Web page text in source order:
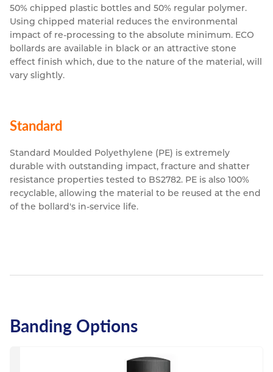
50% chipped plastic bottles and 50% regular polymer.
Using chipped material reduces the environmental
impact of re-processing to the absolute minimum. ECO
bollards are available in black or an attractive stone
effect finish which, due to the nature of the material, will
vary slightly.
Standard
Standard Moulded Polyethylene (PE) is extremely
durable with outstanding impact, fracture and shatter
resistance properties tested to BS2782. PE is also 100%
recyclable, allowing the material to be reused at the end
of the bollard's in-service life.
Banding Options